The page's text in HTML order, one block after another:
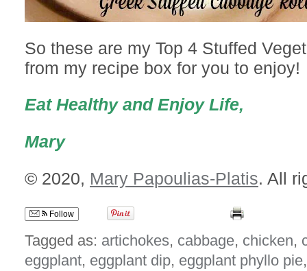
So these are my Top 4 Stuffed
from my recipe box for you to enjoy!
Eat Healthy and Enjoy Life,
Mary
© 2020, Mary Papoulias-Platis. All
Follow
Tagged as: artichokes, cabbage, chicken,
eggplant, eggplant dip, eggplant phyllo pie